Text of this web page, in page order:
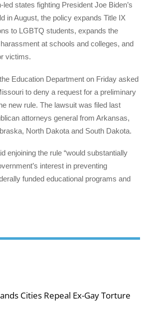
led states fighting President Joe Biden’s
in August, the policy expands Title IX
to LGBTQ students, expands the
at schools and colleges, and
victims.
Education Department on Friday asked
to deny a request for a preliminary
new rule. The lawsuit was filed last
attorneys general from Arkansas,
North Dakota and South Dakota.
enjoining the rule “would substantially
interest in preventing
funded educational programs and
Cities Repeal Ex-Gay Torture